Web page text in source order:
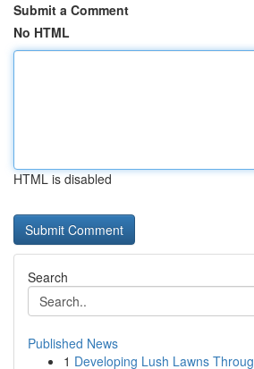
Submit a Comment
No HTML
HTML is disabled
Search
Published News
1 Developing Lush Lawns